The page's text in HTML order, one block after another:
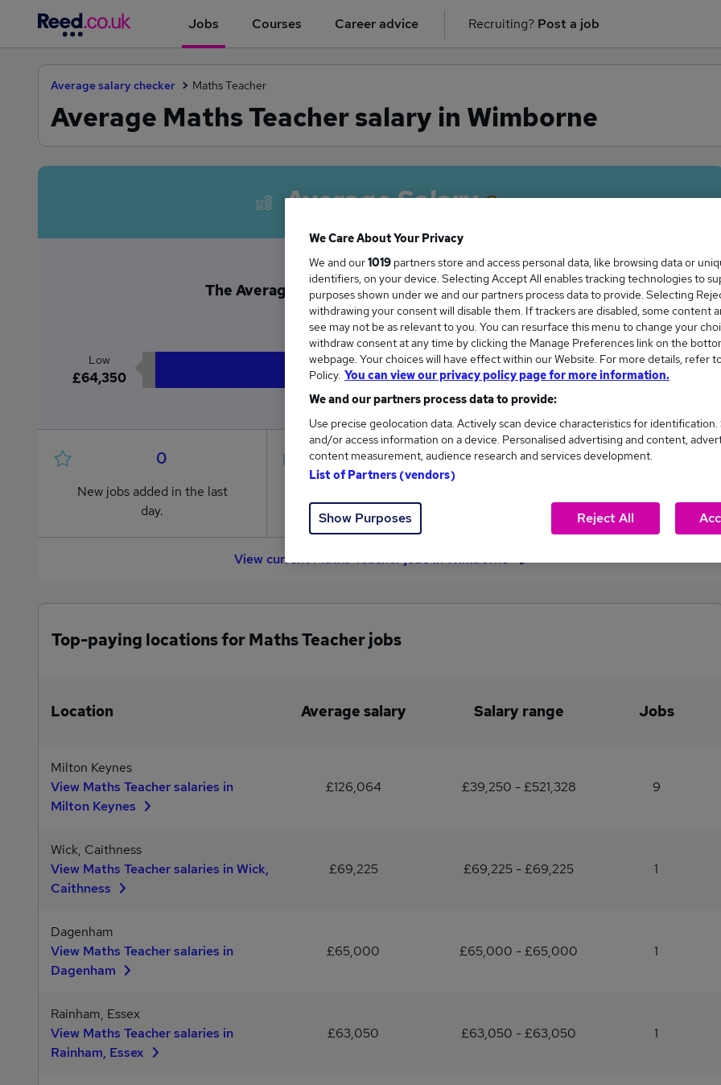
Jobs Courses Career advice Recruiting? Post a job
Average salary checker Maths Teacher
Average Maths Teacher salary in Wimborne
Average Salary
The Average Maths Teacher salary in Wimborne is
£64,350
Low
£64,350
High
£64,350
0
New jobs added in the last
day.
1
from £64,350 to £64,350.
0
average (£64,350).
View current Maths Teacher jobs in Wimborne
Top-paying locations for Maths Teacher jobs
Location Average salary Salary range Jobs
Milton Keynes
View Maths Teacher salaries in
Milton Keynes
£126,064 £39,250 - £521,328 9
Wick, Caithness
View Maths Teacher salaries in Wick,
Caithness
£69,225 £69,225 - £69,225 1
Dagenham
View Maths Teacher salaries in
Dagenham
£65,000 £65,000 - £65,000 1
Rainham, Essex
View Maths Teacher salaries in
Rainham, Essex
£63,050 £63,050 - £63,050 1
We Care About Your Privacy
We and our1019 partners store and access personal data, like browsing data or
identifiers, on your device. Selecting Accept All enables tracking technologies to
purposes shown under we and our partners process data to provide. Selecting
withdrawing your consent will disable them. If trackers are disabled, some content
see may not be as relevant to you. You can resurface this menu to change your
withdraw consent at any time by clicking the Manage Preferences link on the
webpage. Your choices will have effect within our Website. For more details, refer
Policy. You can view our privacy policy page for more information.
We and our partners process data to provide:
Use precise geolocation data. Actively scan device characteristics for identification.
and/or access information on a device. Personalised advertising and content,
content measurement, audience research and services development.
List of Partners (vendors)
Show Purposes Reject All